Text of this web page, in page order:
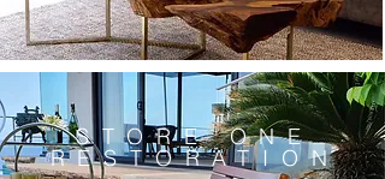
STORE ONE
RESTORATION